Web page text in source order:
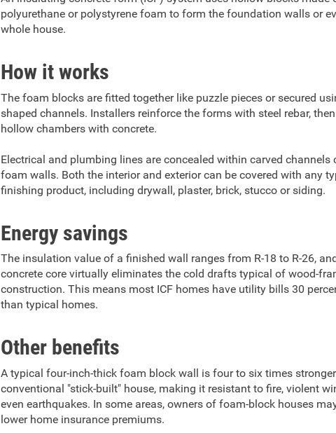
polyurethane or polystyrene foam to form the foundation walls or
whole house.
How it works
The foam blocks are fitted together like puzzle pieces or secured
shaped channels. Installers reinforce the forms with steel rebar,
hollow chambers with concrete.
Electrical and plumbing lines are concealed within carved channels
foam walls. Both the interior and exterior can be covered with any
finishing product, including drywall, plaster, brick, stucco or siding.
Energy savings
The insulation value of a finished wall ranges from R-18 to R-26,
concrete core virtually eliminates the cold drafts typical of wood-
construction. This means most ICF homes have utility bills 30
than typical homes.
Other benefits
A typical four-inch-thick foam block wall is four to six times
conventional "stick-built" house, making it resistant to fire, violent
even earthquakes. In some areas, owners of foam-block houses
lower home insurance premiums.